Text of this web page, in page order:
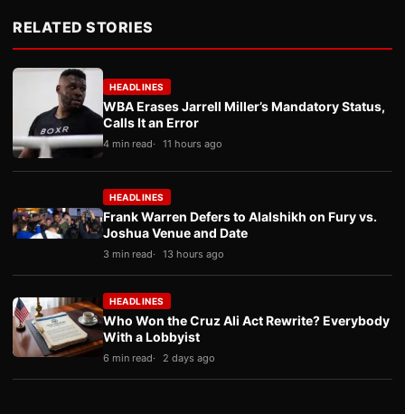
RELATED STORIES
HEADLINES
WBA Erases Jarrell Miller’s Mandatory Status,
Calls It an Error
4 min read 11 hours ago
HEADLINES
Frank Warren Defers to Alalshikh on Fury vs.
Joshua Venue and Date
3 min read 13 hours ago
HEADLINES
Who Won the Cruz Ali Act Rewrite? Everybody
With a Lobbyist
6 min read 2 days ago